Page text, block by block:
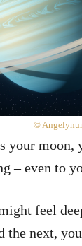
©
your moon,
– even to
feel
the next,